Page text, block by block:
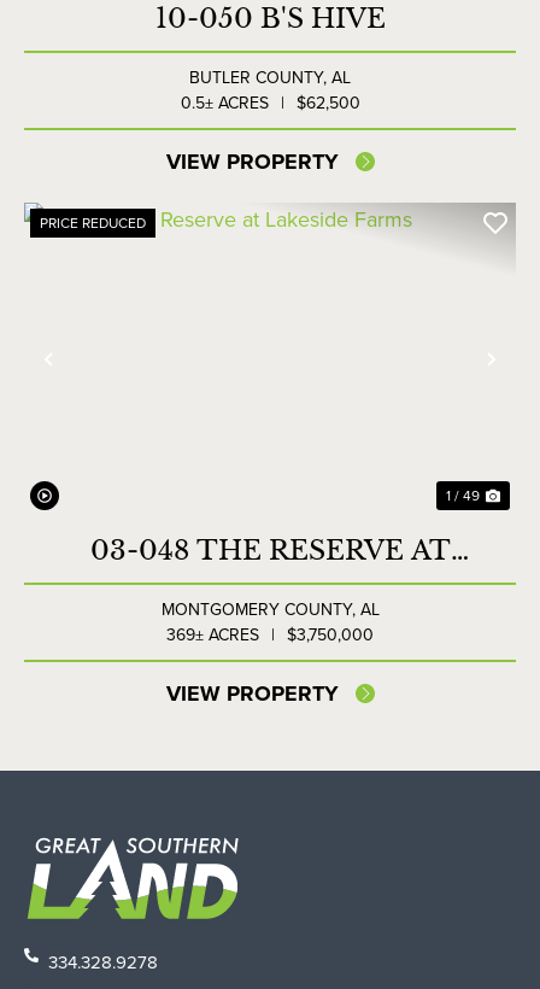
10-050 B'S HIVE
BUTLER COUNTY,AL
0.5± ACRES | $62,500
VIEW PROPERTY
PRICE REDUCED
1 / 49
03-048 THE RESERVE AT
LAKESIDE FARMS
MONTGOMERY COUNTY,AL
369± ACRES | $3,750,000
VIEW PROPERTY
334.328.9278